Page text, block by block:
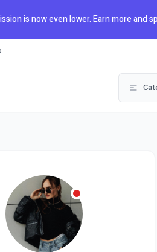
is now even lower. Earn more and